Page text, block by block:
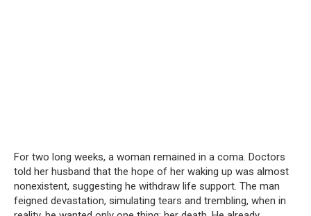
For two long weeks, a woman remained in a coma. Doctors
told her husband that the hope of her waking up was almost
nonexistent, suggesting he withdraw life support. The man
feigned devastation, simulating tears and trembling, when in